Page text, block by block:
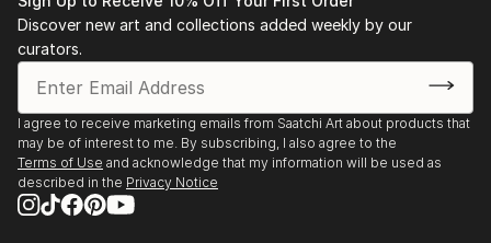
Discover new art and collections added weekly by our
curators.
I agree to receive marketing emails from Saatchi Art about products that
may be of interest to me. By subscribing, I also agree to the
Terms of Use and acknowledge that my information will be used as
described in the Privacy Notice